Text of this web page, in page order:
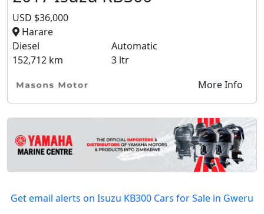
USD $36,000
Harare
Diesel
Automatic
152,712 km
3 ltr
More Info
Get email alerts on Isuzu KB300 Cars for Sale in Gweru